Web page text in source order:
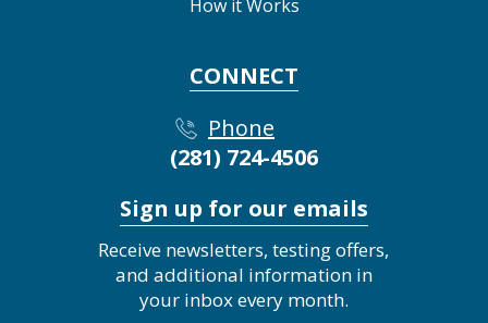
How it Works
CONNECT
Phone
(281) 724-4506
Sign up for our emails
Receive newsletters, testing offers,
and additional information in
your inbox every month.